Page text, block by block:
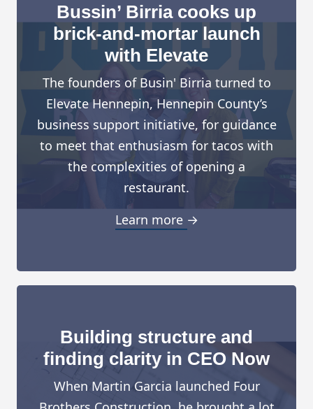
Bussin’ Birria cooks up
brick-and-mortar launch
with Elevate
The founders of Busin' Birria turned to
Elevate Hennepin, Hennepin County’s
business support initiative, for guidance
to meet that enthusiasm for tacos with
the complexities of opening a
restaurant.
Learn more →
Building structure and
finding clarity in CEO Now
When Martin Garcia launched Four